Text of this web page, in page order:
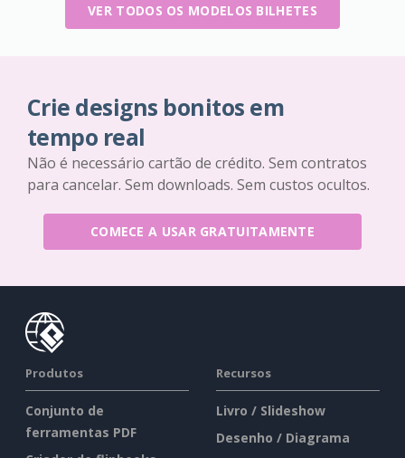
VER TODOS OS MODELOS BILHETES
Crie designs bonitos em
tempo real
Não é necessário cartão de crédito. Sem contratos
para cancelar. Sem downloads. Sem custos ocultos.
COMECE A USAR GRATUITAMENTE
Produtos
Conjunto de
ferramentas PDF
Recursos
Livro / Slideshow
Desenho / Diagrama